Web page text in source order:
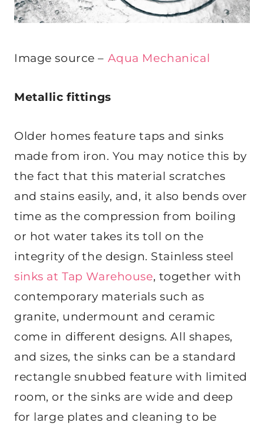
Image source – Aqua Mechanical
Metallic fittings
Older homes feature taps and sinks
made from iron. You may notice this by
the fact that this material scratches
and stains easily, and, it also bends over
time as the compression from boiling
or hot water takes its toll on the
integrity of the design. Stainless steel
sinks at Tap Warehouse, together with
contemporary materials such as
granite, undermount and ceramic
come in different designs. All shapes,
and sizes, the sinks can be a standard
rectangle snubbed feature with limited
room, or the sinks are wide and deep
for large plates and cleaning to be